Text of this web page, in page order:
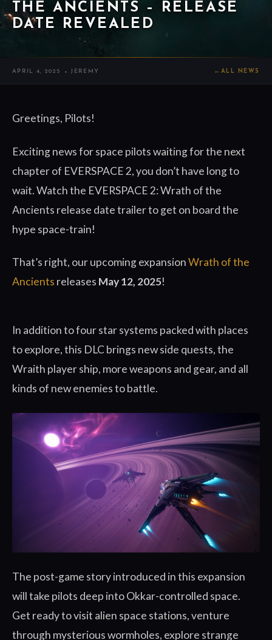
THE ANCIENTS – RELEASE
DATE REVEALED
APRIL 4, 2025 JEREMY ← ALL NEWS
Greetings, Pilots!
Exciting news for space pilots waiting for the next
chapter of EVERSPACE 2, you don’t have long to
wait. Watch the EVERSPACE 2: Wrath of the
Ancients release date trailer to get on board the
hype space-train!
That’s right, our upcoming expansionWrath of the
Ancients releases May 12, 2025!
In addition to four star systems packed with places
to explore, this DLC brings new side quests, the
Wraith player ship, more weapons and gear, and all
kinds of new enemies to battle.
The post-game story introduced in this expansion
will take pilots deep into Okkar-controlled space.
Get ready to visit alien space stations, venture
through mysterious wormholes, explore strange